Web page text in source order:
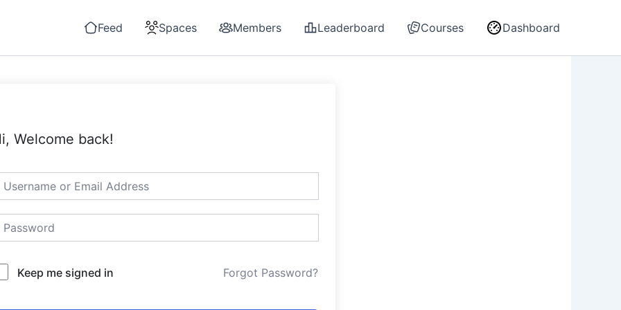
Feed Spaces Members Leaderboard Courses Dashboard
Welcome back!
Keep me signed in Forgot Password?